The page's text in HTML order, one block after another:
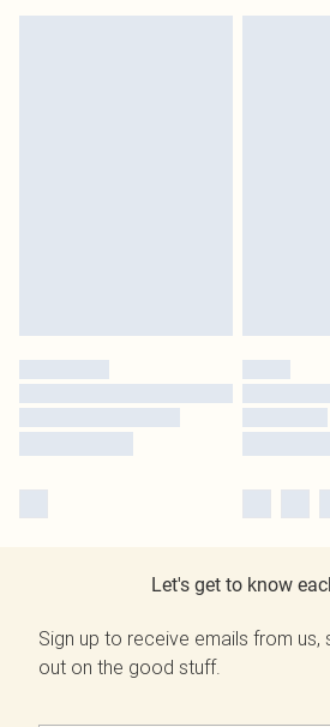
Let's get to know
Sign up to receive emails from us,
out on the good stuff.